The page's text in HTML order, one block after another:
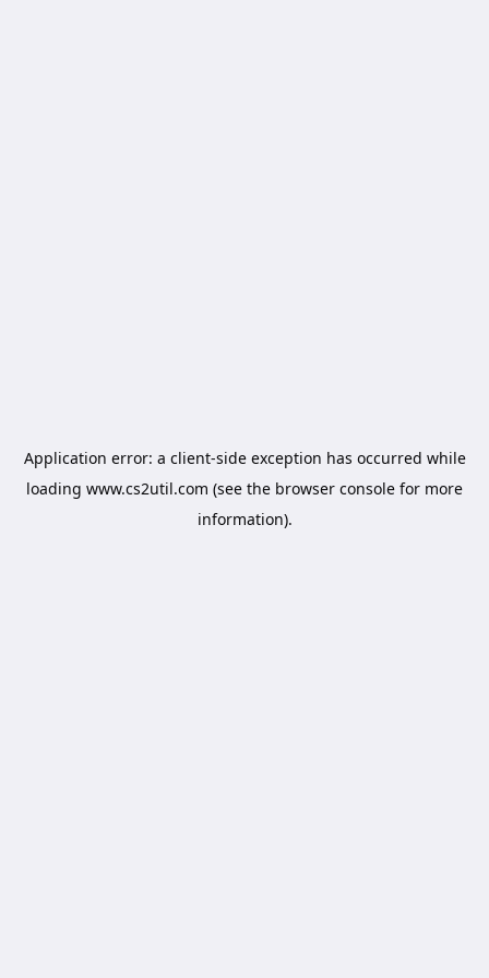
Application error: a client-side exception has occurred while
loading www.cs2util.com (see the browser console for more
information).